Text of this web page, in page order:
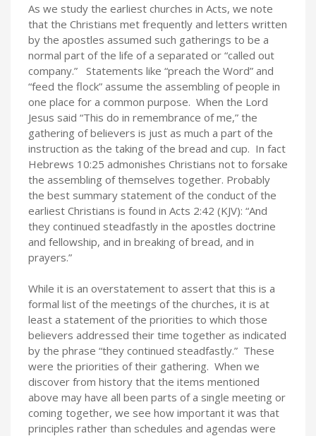
As we study the earliest churches in Acts, we note
that the Christians met frequently and letters written
by the apostles assumed such gatherings to be a
normal part of the life of a separated or “called out
company.” Statements like “preach the Word” and
“feed the flock” assume the assembling of people in
one place for a common purpose. When the Lord
Jesus said “This do in remembrance of me,” the
gathering of believers is just as much a part of the
instruction as the taking of the bread and cup. In fact
Hebrews 10:25 admonishes Christians not to forsake
the assembling of themselves together. Probably
the best summary statement of the conduct of the
earliest Christians is found in Acts 2:42 (KJV): “And
they continued steadfastly in the apostles doctrine
and fellowship, and in breaking of bread, and in
prayers.”
While it is an overstatement to assert that this is a
formal list of the meetings of the churches, it is at
least a statement of the priorities to which those
believers addressed their time together as indicated
by the phrase “they continued steadfastly.” These
were the priorities of their gathering. When we
discover from history that the items mentioned
above may have all been parts of a single meeting or
coming together, we see how important it was that
principles rather than schedules and agendas were